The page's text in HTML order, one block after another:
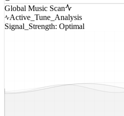
Global Music Scan
Active_Tune_Analysis
Signal_Strength: Optimal